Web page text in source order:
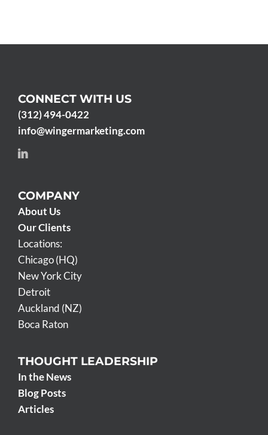
CONNECT WITH US
(312) 494-0422
info@wingermarketing.com
COMPANY
About Us
Our Clients
Locations:
Chicago (HQ)
New York City
Detroit
Auckland (NZ)
Boca Raton
THOUGHT LEADERSHIP
In the News
Blog Posts
Articles